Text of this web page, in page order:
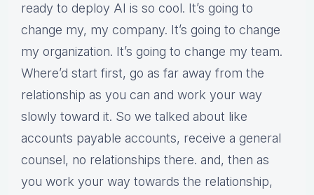
ready to deploy AI is so cool. It’s going to
change my, my company. It’s going to change
my organization. It’s going to change my team.
Where’d start first, go as far away from the
relationship as you can and work your way
slowly toward it. So we talked about like
accounts payable accounts, receive a general
counsel, no relationships there. and, then as
you work your way towards the relationship,